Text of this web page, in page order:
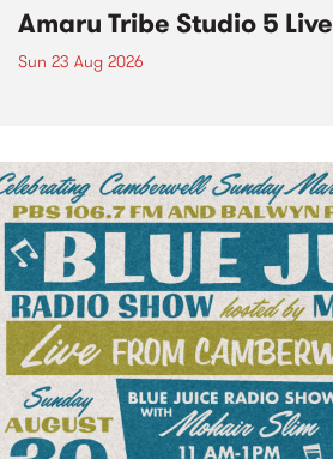
Amaru Tribe Studio 5 Live
Sun 23 Aug 2026